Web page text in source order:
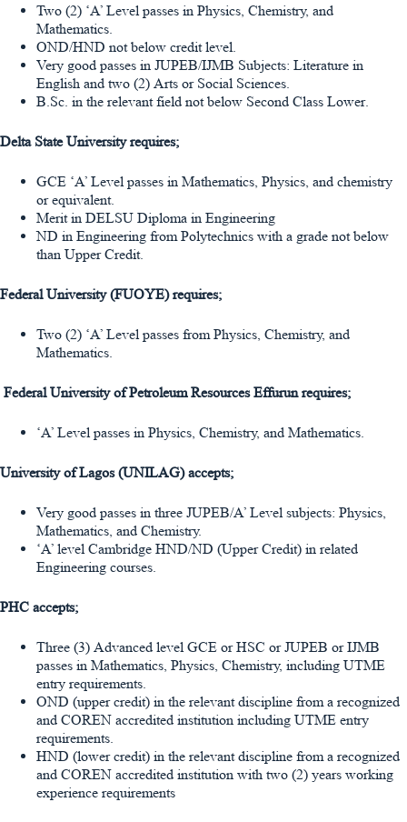
Two (2) ‘A’ Level passes in Physics, Chemistry, and
Mathematics.
OND/HND not below credit level.
Very good passes in JUPEB/IJMB Subjects: Literature in
English and two (2) Arts or Social Sciences.
B.Sc. in the relevant field not below Second Class Lower.
Delta State University requires;
GCE ‘A’ Level passes in Mathematics, Physics, and chemistry
or equivalent.
Merit in DELSU Diploma in Engineering
ND in Engineering from Polytechnics with a grade not below
than Upper Credit.
Federal University (FUOYE) requires;
Two (2) ‘A’ Level passes from Physics, Chemistry, and
Mathematics.
Federal University of Petroleum Resources Effurun requires;
‘A’ Level passes in Physics, Chemistry, and Mathematics.
University of Lagos (UNILAG) accepts;
Very good passes in three JUPEB/A’ Level subjects: Physics,
Mathematics, and Chemistry.
‘A’ level Cambridge HND/ND (Upper Credit) in related
Engineering courses.
PHC accepts;
Three (3) Advanced level GCE or HSC or JUPEB or IJMB
passes in Mathematics, Physics, Chemistry, including UTME
entry requirements.
OND (upper credit) in the relevant discipline from a recognized
and COREN accredited institution including UTME entry
requirements.
HND (lower credit) in the relevant discipline from a recognized
and COREN accredited institution with two (2) years working
experience requirements